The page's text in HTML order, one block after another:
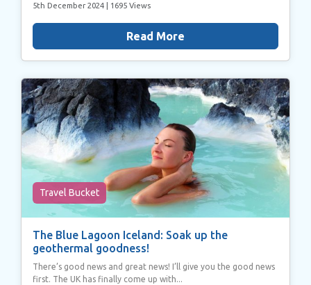
5th December 2024 | 1695 Views
Read More
Travel Bucket
The Blue Lagoon Iceland: Soak up the
geothermal goodness!
There’s good news and great news! I’ll give you the good news
first. The UK has finally come up with...